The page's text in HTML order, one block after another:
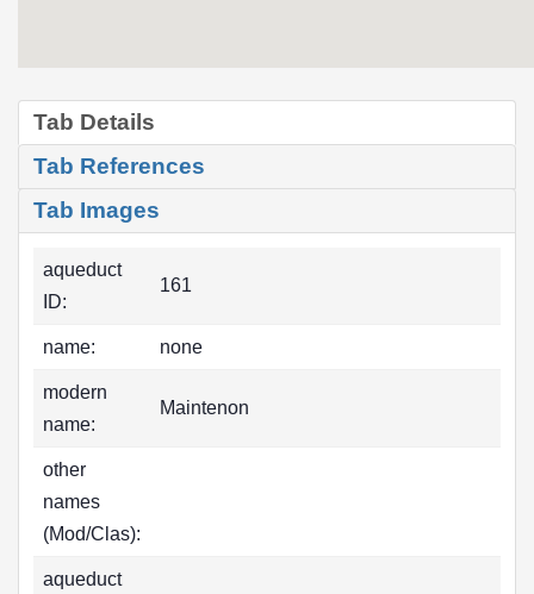
Tab Details
Tab References
Tab Images
aqueduct
ID:
161
name: none
modern
name:
Maintenon
other
names
(Mod/Clas):
aqueduct